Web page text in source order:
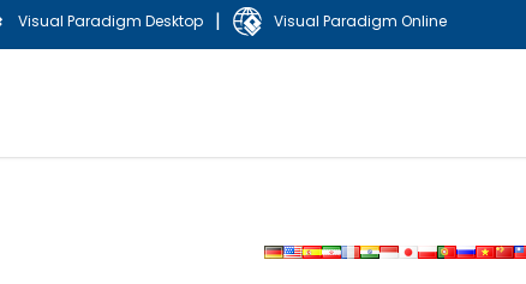
Visual Paradigm Desktop | Visual Paradigm Online